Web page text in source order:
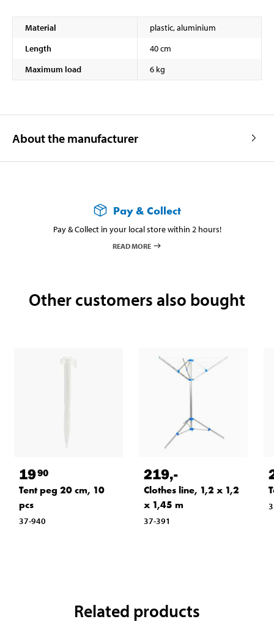
Material
plastic, aluminium
Length
40 cm
Maximum load
6 kg
About the manufacturer
Pay & Collect
Pay & Collect in your local store within 2 hours!
READ MORE
Other customers also bought
1990
Tent peg 20 cm, 10
pcs
37-940
219,-
Clothes line, 1,2 x 1,2
x 1,45 m
37-391
Related products